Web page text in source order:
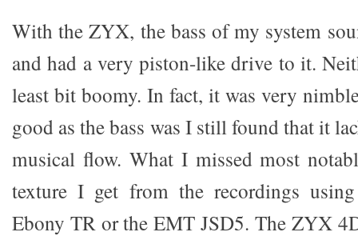
With the ZYX, the bass of my system
and had a very piston-like drive to it.
least bit boomy. In fact, it was very
good as the bass was I still found that it
musical flow. What I missed most
texture I get from the recordings
Ebony TR or the EMT JSD5. The ZYX